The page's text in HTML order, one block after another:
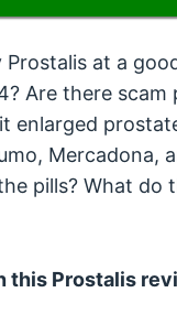
Prostalis at a
Are there scam
enlarged
Mercadona,
pills? What do
this Prostalis